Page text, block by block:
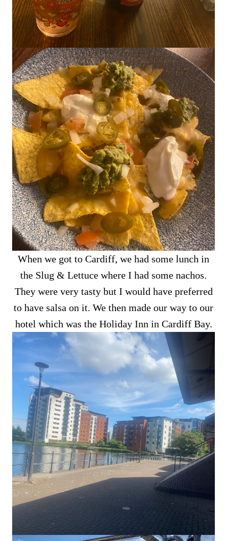
When we got to Cardiff, we had some lunch in
the Slug & Lettuce where I had some nachos.
They were very tasty but I would have preferred
to have salsa on it. We then made our way to our
hotel which was the Holiday Inn in Cardiff Bay.